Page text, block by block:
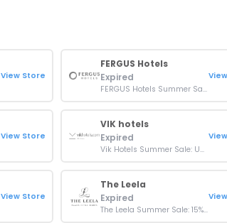
View Store
FERGUS Hotels
Expired
FERGUS Hotels Summer Sale: Up To 35% Off Bookings
View Store
VIK hotels
Expired
Vik Hotels Summer Sale: Up To 15% Off At Hotel Cayena Beach
View Store
The Leela
Expired
The Leela Summer Sale: 15% On Food And Soft Beverages